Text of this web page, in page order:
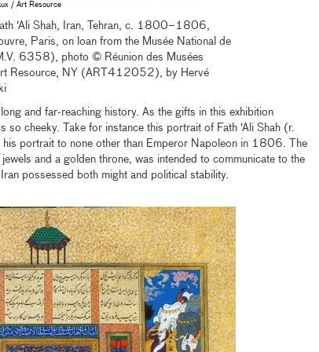
/ Art Resource
‘Ali Shah, Iran, Tehran, c. 1800–1806,
Paris, on loan from the Musée National de
6358), photo © Réunion des Musées
Resource, NY (ART412052), by Hervé
and far-reaching history. As the gifts in this exhibition
so cheeky. Take for instance this portrait of Fath ‘Ali Shah (r.
portrait to none other than Emperor Napoleon in 1806. The
and a golden throne, was intended to communicate to the
possessed both might and political stability.